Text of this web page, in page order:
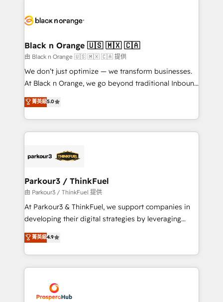
data hygiene, and tailored HubSpot solutions. Our
a global consultancy with the care and agility of a
boutique firm. At Triario, we’re big enough to deliver
but small enough to listen. Our Services: HubSpot
implementations & data migration Custom AI agents
Website design Let’s turn your CRM into your growth
engine!
Black n Orange 🇺🇸 🇲🇽 🇨🇦
由 Black n Orange 🇺🇸 🇲🇽 🇨🇦 提供
We don’t just optimize — we transform businesses.
At Black n Orange, we go beyond traditional Inbound
Marketing with our exclusive methodologies:
BOOMS and BOOST. Together, they form a powerful
combination that has driven success for over 800
businesses worldwide. As Elite HubSpot Partners, we
strategies that integrate data-driven marketing,
companies scale faster and smarter. 🔹 BOOMS:
Demand generation for all your buyers With BOOMS,
you invest in 100% of your buyers, accelerating your
growth and positioning yourself as an undisputed
transformation process A methodology designed to
implement HubSpot effectively and optimize your
record of business transformation, our growth-first
approach has helped brands dominate their
菁英級5.0
Parkour3 / ThinkFuel
由 Parkour3 / ThinkFuel 提供
At Parkour3 & ThinkFuel, we support companies in
developing their digital strategies by leveraging
technologies and automating their marketing and
sales processes to generate growth. Our offer spans
from Strategy to Operations. We specialize in CRM
onboarding and implementation, web design, sales
extensive experience working with tech companies
菁英級4.9